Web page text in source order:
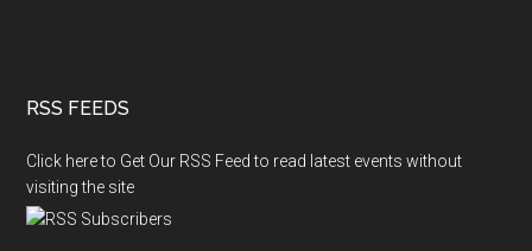
RSS FEEDS
Click here to Get Our RSS Feed to read latest events without
visiting the site